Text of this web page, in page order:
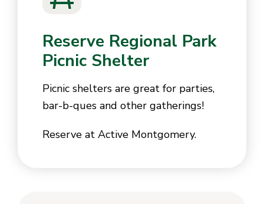
Reserve Regional Park
Picnic Shelter
Picnic shelters are great for parties,
bar-b-ques and other gatherings!
Reserve at Active Montgomery.